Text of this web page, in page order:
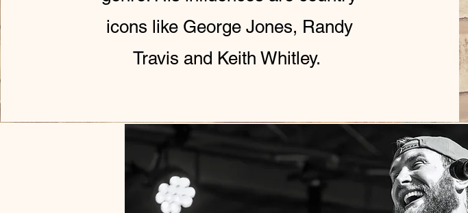
icons like George Jones, Randy
Travis and Keith Whitley.